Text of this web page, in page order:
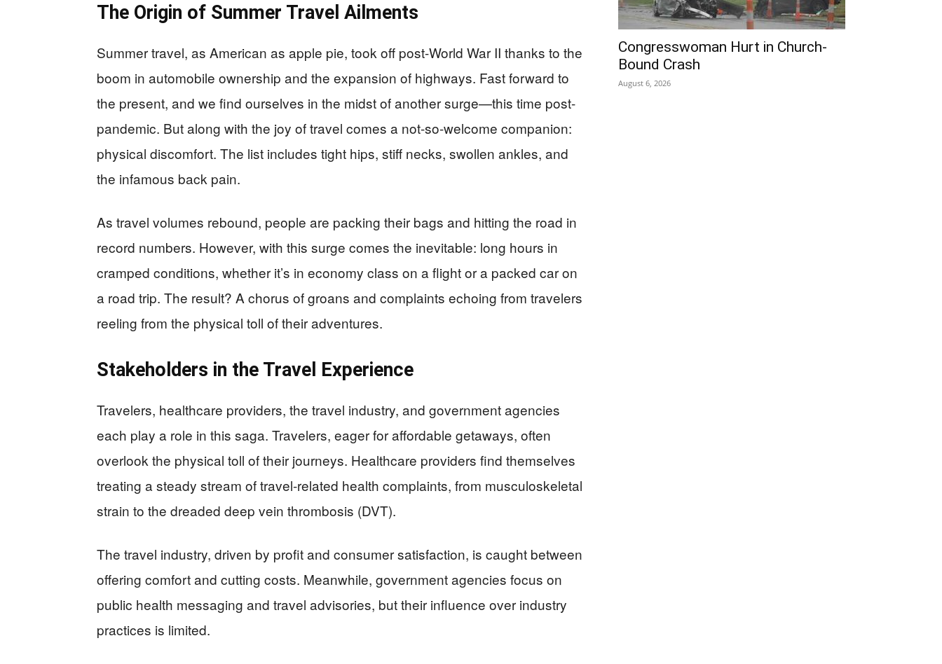
The Origin of Summer Travel Ailments
Summer travel, as American as apple pie, took off post-World War II thanks to the
boom in automobile ownership and the expansion of highways. Fast forward to
the present, and we find ourselves in the midst of another surge—this time post-
pandemic. But along with the joy of travel comes a not-so-welcome companion:
physical discomfort. The list includes tight hips, stiff necks, swollen ankles, and
the infamous back pain.
As travel volumes rebound, people are packing their bags and hitting the road in
record numbers. However, with this surge comes the inevitable: long hours in
cramped conditions, whether it’s in economy class on a flight or a packed car on
a road trip. The result? A chorus of groans and complaints echoing from travelers
reeling from the physical toll of their adventures.
Stakeholders in the Travel Experience
Travelers, healthcare providers, the travel industry, and government agencies
each play a role in this saga. Travelers, eager for affordable getaways, often
overlook the physical toll of their journeys. Healthcare providers find themselves
treating a steady stream of travel-related health complaints, from musculoskeletal
strain to the dreaded deep vein thrombosis (DVT).
The travel industry, driven by profit and consumer satisfaction, is caught between
offering comfort and cutting costs. Meanwhile, government agencies focus on
public health messaging and travel advisories, but their influence over industry
practices is limited.
Congresswoman Hurt in Church-
Bound Crash
August 6, 2026